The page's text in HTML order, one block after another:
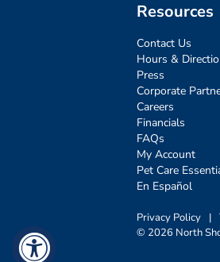
Resources
Contact Us
Hours &
Press
Corporate
Careers
Financials
FAQs
My Account
Pet Care
En Español
Privacy Policy |
© 2026 North